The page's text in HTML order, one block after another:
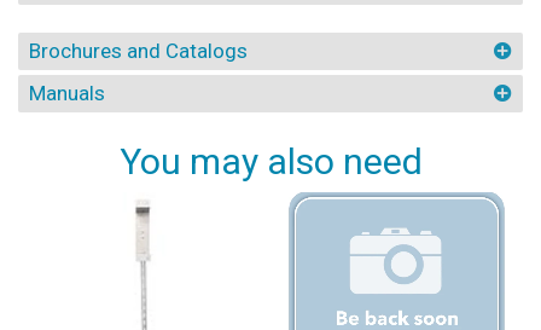
Brochures and Catalogs
Manuals
You may also need